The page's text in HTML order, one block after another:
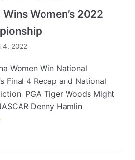
Women’s 2022
4, 2022
Women Win National
Final 4 Recap and National
PGA Tiger Woods Might
Denny Hamlin